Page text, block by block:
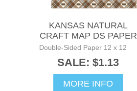
KANSAS NATURAL
CRAFT MAP DS PAPER
Double-Sided Paper 12 x 12
SALE: $1.13
MORE INFO